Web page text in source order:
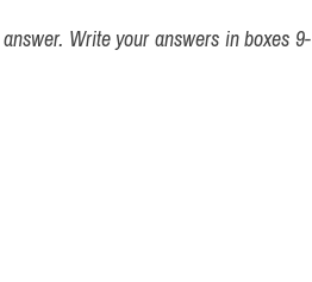
Write your answers in boxes 9-